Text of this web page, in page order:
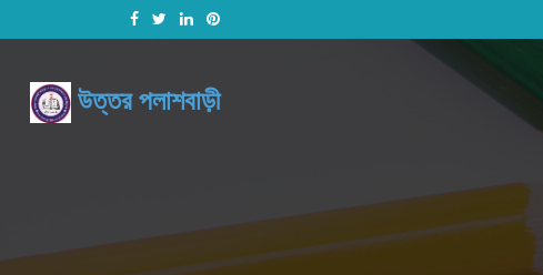
উত্তর পলাশবাড়ী